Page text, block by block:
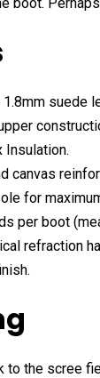
1.8mm suede
Insulation.
canvas
for
per boot
refraction
to the scree